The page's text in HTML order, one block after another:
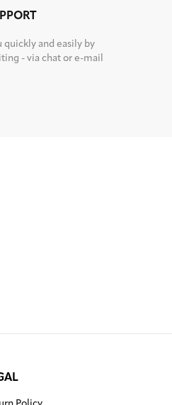
quickly and easily by
- via chat or e-mail